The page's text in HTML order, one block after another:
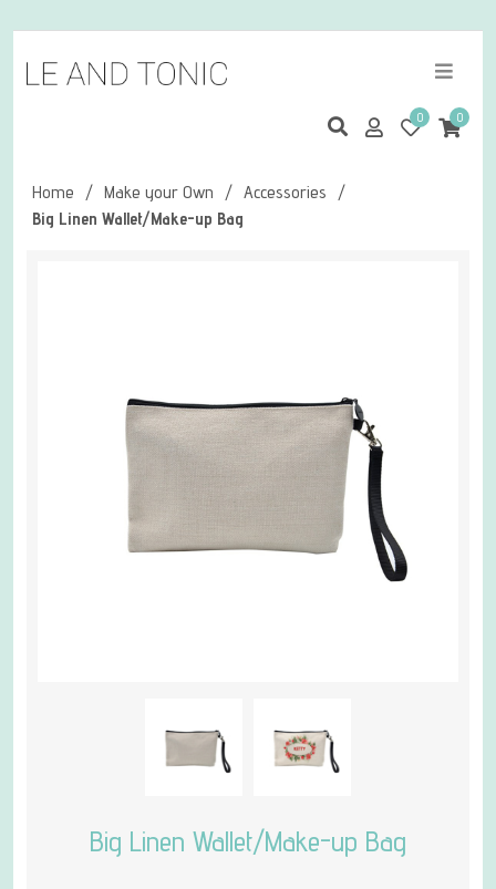
0 0
Home / Make your Own / Accessories
/
Big Linen Wallet/Make-up Bag
Big Linen Wallet/Make-up Bag